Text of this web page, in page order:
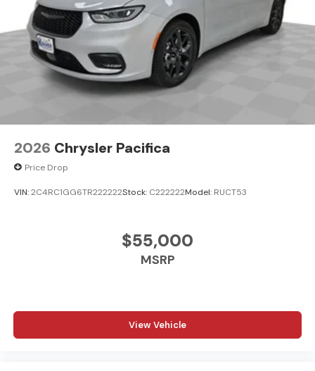
2026 Chrysler Pacifica
Price Drop
VIN:2C4RC1GG6TR222222Stock: C222222Model: RUCT53
$55,000
MSRP
View Vehicle